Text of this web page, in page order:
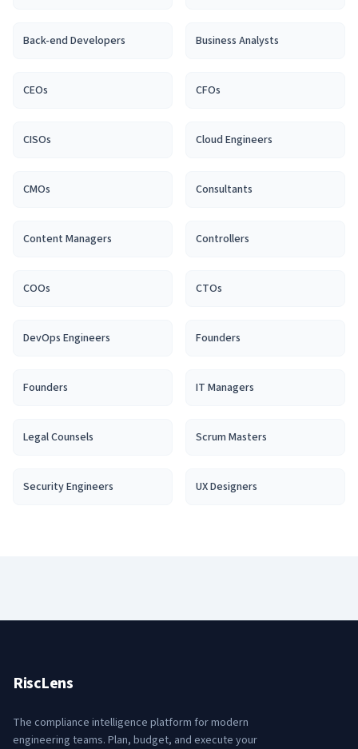
Back-end Developers Business Analysts
CEOs CFOs
CISOs Cloud Engineers
CMOs Consultants
Content Managers Controllers
COOs CTOs
DevOps Engineers Founders
Founders IT Managers
Legal Counsels Scrum Masters
Security Engineers UX Designers
RiscLens
The compliance intelligence platform for modern
engineering teams. Plan, budget, and execute your